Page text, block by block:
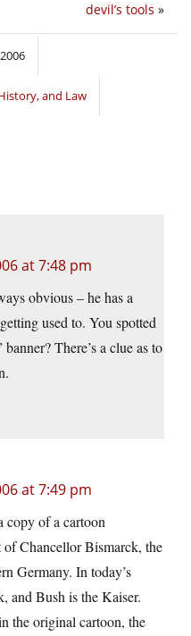
devil’s tools »
and Law
at 7:48 pm
obvious – he has a
used to. You spotted
There’s a clue as to
at 7:49 pm
copy of a cartoon
Chancellor Bismarck, the
Germany. In today’s
and Bush is the Kaiser.
the original cartoon, the